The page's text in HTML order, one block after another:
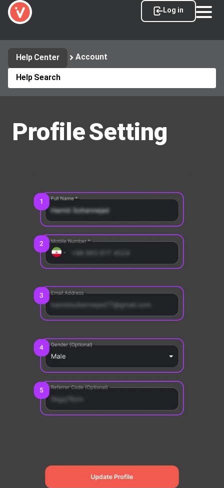
Log in
Help Center Account
Profile Setting